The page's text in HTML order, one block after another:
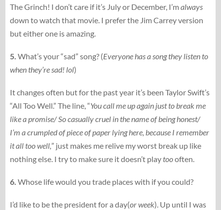
The Grinch! I don’t care if it’s July or December, I’malways
down to watch that movie. I prefer the Jim Carrey version
but either one is amazing.
5. What’s your “sad” song? (Everyone has a song they listen to
when they’re sad! lol)
It changes often but for the past year it’s been Taylor Swift’s
“All Too Well.” The line, “You call me up again just to break me
like a promise/ So casually cruel in the name of being honest/
I’m a crumpled of piece of paper lying here, because I remember
it all too well,” just makes me relive my worst break up like
nothing else. I try to make sure it doesn’t playtoooften.
6. Whose life would you trade places with if you could?
I’d like to be the president for a day(or week). Up until I was